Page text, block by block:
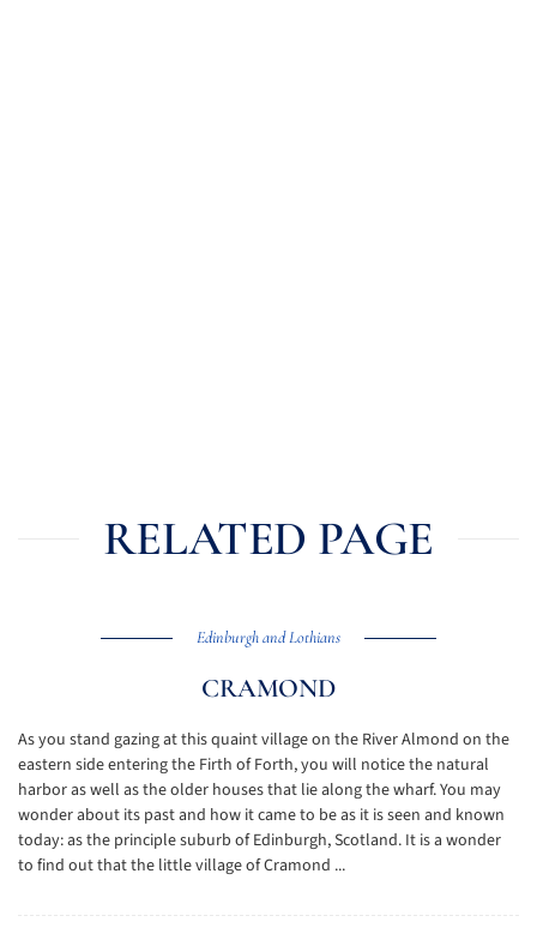
RELATED PAGE
Edinburgh and Lothians
CRAMOND
As you stand gazing at this quaint village on the River Almond on the
eastern side entering the Firth of Forth, you will notice the natural
harbor as well as the older houses that lie along the wharf. You may
wonder about its past and how it came to be as it is seen and known
today: as the principle suburb of Edinburgh, Scotland. It is a wonder
to find out that the little village of Cramond ...